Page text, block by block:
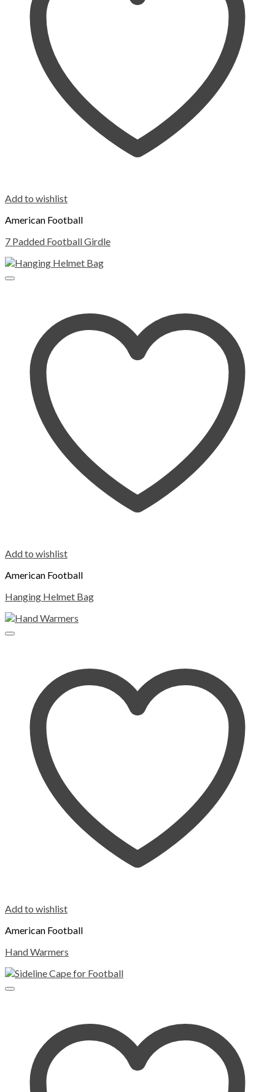
Add to wishlist
American Football
7 Padded Football Girdle
Add to wishlist
American Football
Hanging Helmet Bag
Add to wishlist
American Football
Hand Warmers